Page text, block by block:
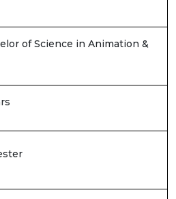
of Science in Animation &